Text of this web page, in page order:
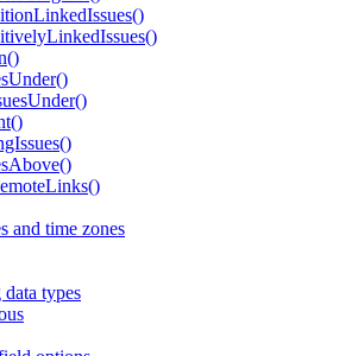
and time zones
types